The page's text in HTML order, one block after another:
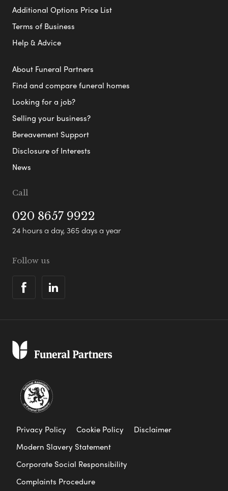
Additional Options Price List
Terms of Business
Help & Advice
About Funeral Partners
Find and compare funeral homes
Looking for a job?
Selling your business?
Bereavement Support
Disclosure of Interests
News
Call
020 8657 9922
24 hours a day, 365 days a year
Follow us
Privacy Policy Cookie Policy
Disclaimer
Modern Slavery Statement
Corporate Social Responsibility
Complaints Procedure